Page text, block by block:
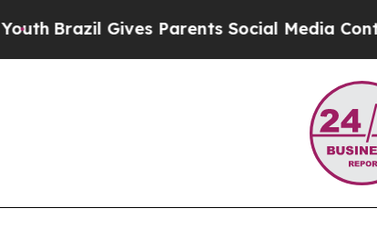
Brazil Gives Parents Social Media Controls